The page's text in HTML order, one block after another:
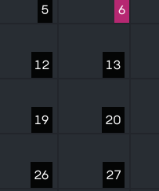
5 6
12 13
19 20
26 27